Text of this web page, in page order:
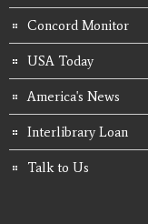
Concord Monitor
USA Today
America's News
Interlibrary Loan
Talk to Us